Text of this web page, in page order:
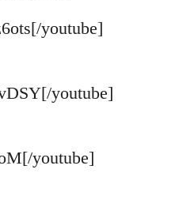
youtube]
youtube]
youtube]